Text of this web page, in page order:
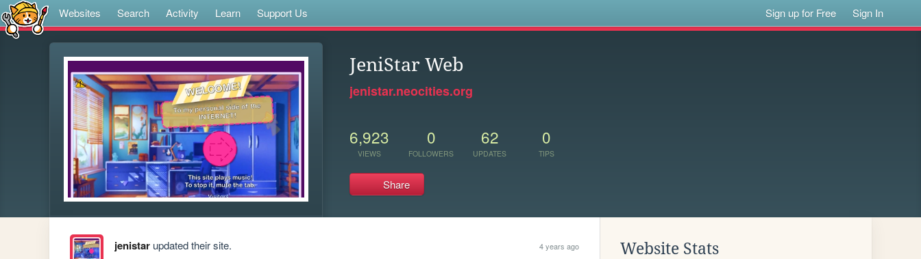
Websites Search Activity Learn Support Us Sign up for Free Sign In
JeniStar Web
jenistar.neocities.org
6,923
VIEWS
0
FOLLOWERS
62
UPDATES
0
TIPS
Share
jenistarupdated their site. 4 years ago Website Stats